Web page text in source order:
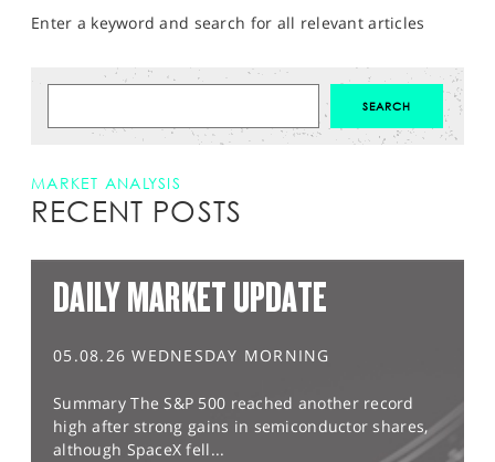
Enter a keyword and search for all relevant articles
MARKET ANALYSIS
RECENT POSTS
DAILY MARKET UPDATE
05.08.26 WEDNESDAY MORNING
Summary The S&P 500 reached another record
high after strong gains in semiconductor shares,
although SpaceX fell...